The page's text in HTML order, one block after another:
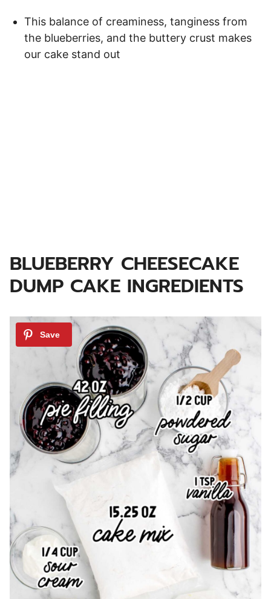
This balance of creaminess, tanginess from
the blueberries, and the buttery crust makes
our cake stand out
BLUEBERRY CHEESECAKE
DUMP CAKE INGREDIENTS